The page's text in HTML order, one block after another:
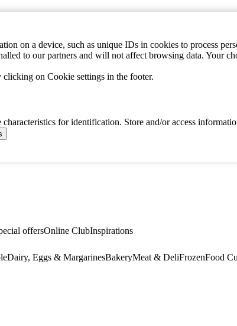
on a device, such as unique IDs in cookies to process
to our partners and will not affect browsing data. Your
on Cookie settings in the footer.
for identification. Store and/or access
offersOnline ClubInspirations
Dairy, Eggs & MargarinesBakeryMeat & DeliFrozenFood